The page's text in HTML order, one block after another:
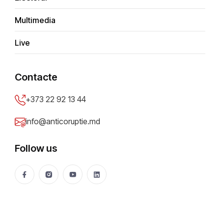
Multimedia
Live
Contacte
+373 22 92 13 44
info@anticoruptie.md
Follow us
Admin
Most read